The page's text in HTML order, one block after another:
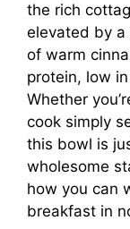
the rich
elevated by a
of warm
protein, low
Whether
cook simply
this bowl is
wholesome
how you can
breakfast in